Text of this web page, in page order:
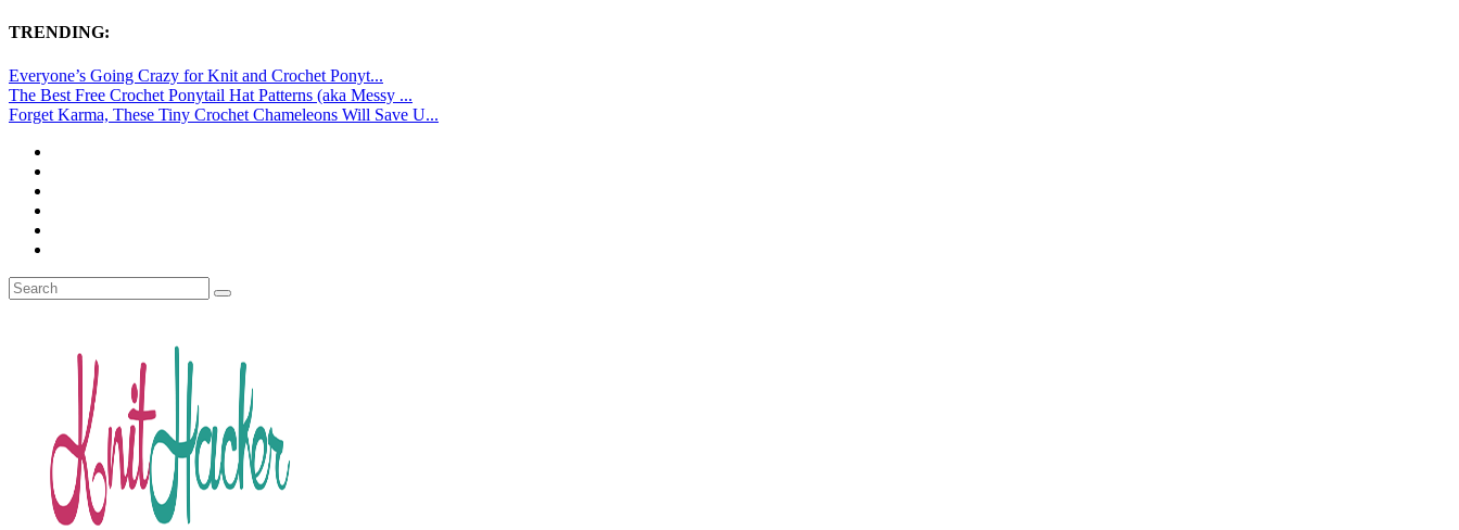
TRENDING:
Everyone’s Going Crazy for Knit and Crochet Ponyt...
The Best Free Crochet Ponytail Hat Patterns (aka Messy ...
Forget Karma, These Tiny Crochet Chameleons Will Save U...